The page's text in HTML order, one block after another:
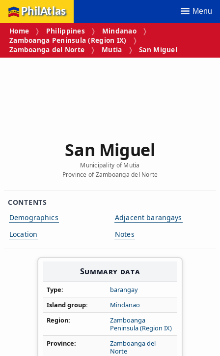
PhilAtlas Menu
Home Philippines
Mindanao
Zamboanga Peninsula (Region IX)
Zamboanga del Norte
Mutia San Miguel
San Miguel
Municipality of Mutia
Province of Zamboanga del Norte
CONTENTS
Demographics
Location
Adjacent barangays
Notes
Summary data
Type
barangay
Island group
Mindanao
Region
Zamboanga
Peninsula (Region IX)
Province
Zamboanga del
Norte